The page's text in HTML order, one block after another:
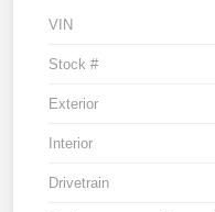
VIN
Stock #
Exterior
Interior
Drivetrain